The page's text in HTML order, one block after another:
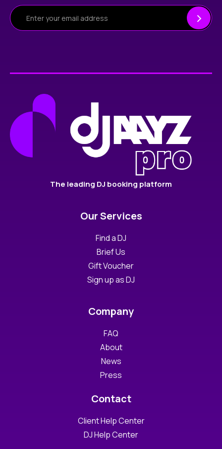
The leading DJ booking platform
Our Services
Find a DJ
Brief Us
Gift Voucher
Sign up as DJ
Company
FAQ
About
News
Press
Contact
Client Help Center
DJ Help Center